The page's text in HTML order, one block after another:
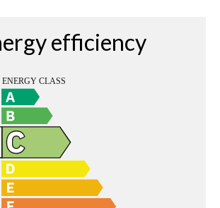
efficiency